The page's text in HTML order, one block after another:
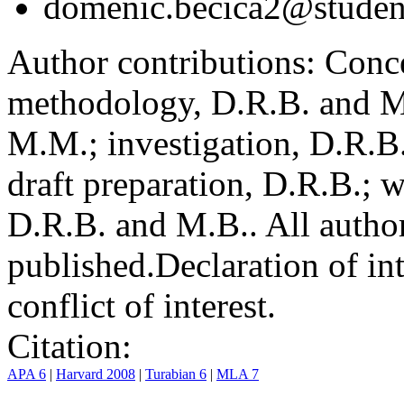
Author contributions:
methodology, D.R.B. and
M.M.; investigation,
draft preparation, D.R.B.;
D.R.B. and M.B.. All
published.Declaration of
conflict of interest.
Citation:
APA 6 | Harvard 2008 | Turabian 6 | MLA 7